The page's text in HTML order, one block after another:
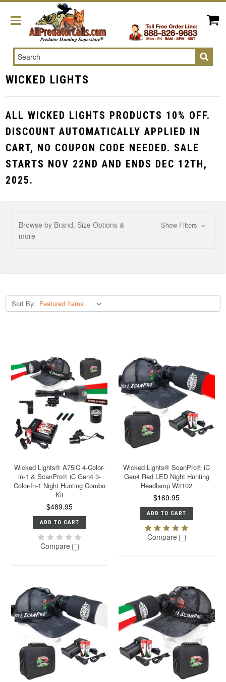
Search
WICKED LIGHTS
ALL WICKED LIGHTS PRODUCTS 10% OFF.
DISCOUNT AUTOMATICALLY APPLIED IN
CART, NO COUPON CODE NEEDED. SALE
STARTS NOV 22ND AND ENDS DEC 12TH,
2025.
Browse by Brand, Size Options &
more
Show Filters
Sort By:
Wicked Lights® A75iC 4-Color-
in-1 & ScanPro® iC Gen4 3-
Color-In-1 Night Hunting Combo
Kit
$489.95
ADD TO CART
Compare
Wicked Lights® ScanPro® iC
Gen4 Red LED Night Hunting
Headlamp W2102
$169.95
ADD TO CART
Compare